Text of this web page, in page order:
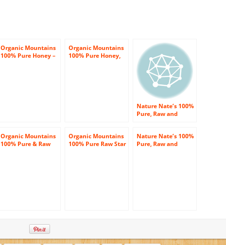
Organic Mountains
100% Pure Honey –
Organic Mountains
100% Pure Honey,
Nature Nate’s 100%
Pure, Raw and
Organic Mountains
100% Pure & Raw
Organic Mountains
100% Pure Raw Star
Nature Nate’s 100%
Pure, Raw and